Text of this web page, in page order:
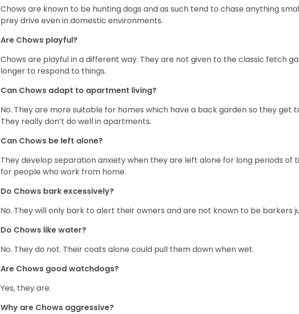
Chows are known to be hunting dogs and as such tend to chase anything
prey drive even in domestic environments.
Are Chows playful?
Chows are playful in a different way. They are not given to the classic fetch
longer to respond to things.
Can Chows adapt to apartment living?
No. They are more suitable for homes which have a back garden so they get
They really don’t do well in apartments.
Can Chows be left alone?
They develop separation anxiety when they are left alone for long periods of
for people who work from home.
Do Chows bark excessively?
No. They will only bark to alert their owners and are not known to be barkers
Do Chows like water?
No. They do not. Their coats alone could pull them down when wet.
Are Chows good watchdogs?
Yes, they are.
Why are Chows aggressive?